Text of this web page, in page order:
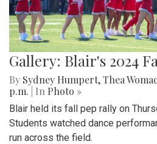
Gallery: Blair's 2024
By Sydney Humpert,Thea
p.m.
| In Photo »
Blair held its fall pep rally on
Students watched dance
run across the field.